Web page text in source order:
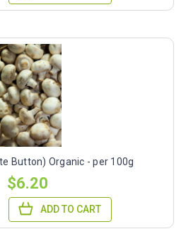
Button) Organic - per 100g
$6.20
ADD TO CART